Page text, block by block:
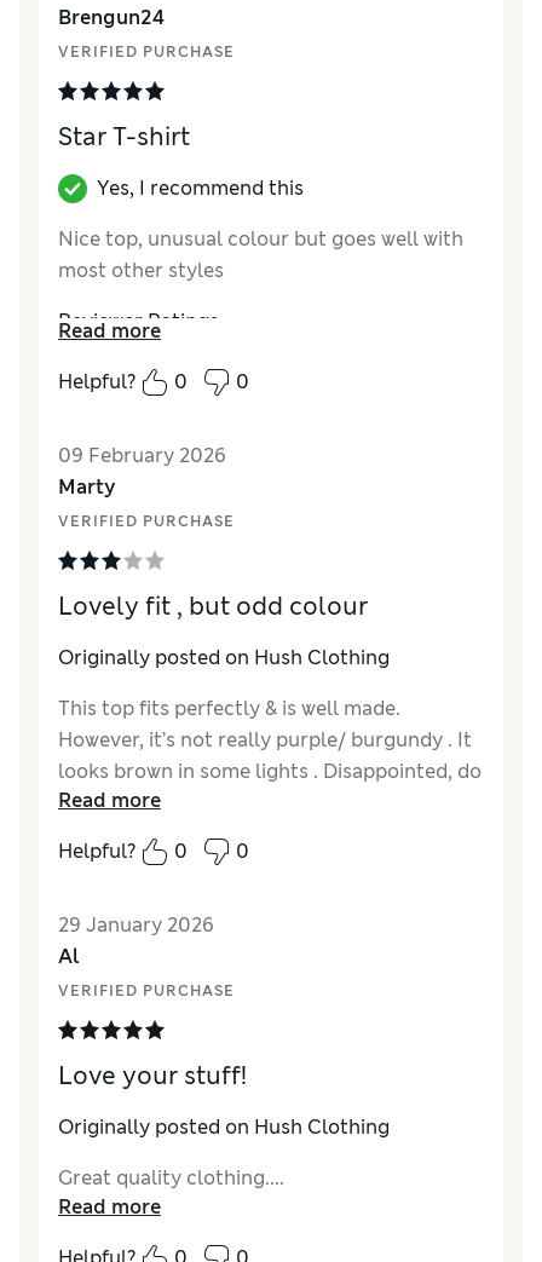
Brengun24
VERIFIED PURCHASE
Star T-shirt
Yes, I recommend this
Nice top, unusual colour but goes well with
most other styles
Reviewer Ratings
How did it fit?True to size
Good
MaterialExcellent
StyleExcellent
Read more
Helpful?
0 0
09 February 2026
Marty
VERIFIED PURCHASE
Lovely fit , but odd colour
Originally posted on Hush Clothing
This top fits perfectly & is well made.
However, it’s not really purple/ burgundy . It
looks brown in some lights . Disappointed, do
had to return.
Read more
Helpful?
0 0
29 January 2026
Al
VERIFIED PURCHASE
Love your stuff!
Originally posted on Hush Clothing
Great quality clothing....
Read more